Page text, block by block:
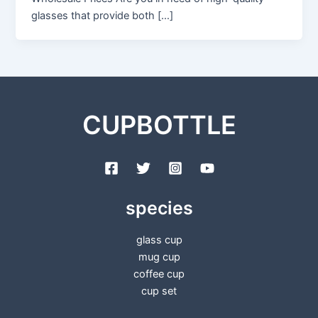
glasses that provide both […]
CUPBOTTLE
species
glass cup
mug cup
coffee cup
cup set